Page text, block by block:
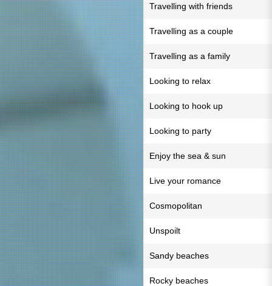
Travelling with friends
Travelling as a couple
Travelling as a family
Looking to relax
Looking to hook up
Looking to party
Enjoy the sea & sun
Live your romance
Cosmopolitan
Unspoilt
Sandy beaches
Rocky beaches